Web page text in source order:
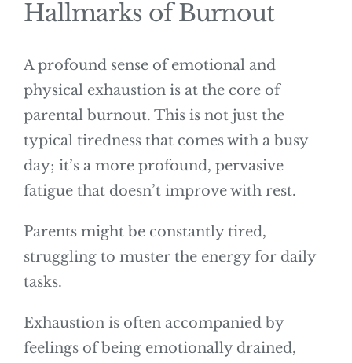
Hallmarks of Burnout
A profound sense of emotional and
physical exhaustion is at the core of
parental burnout. This is not just the
typical tiredness that comes with a busy
day; it’s a more profound, pervasive
fatigue that doesn’t improve with rest.
Parents might be constantly tired,
struggling to muster the energy for daily
tasks.
Exhaustion is often accompanied by
feelings of being emotionally drained,